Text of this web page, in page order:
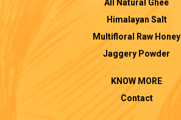
All Natural Ghee
Himalayan Salt
Multifloral Raw Honey
Jaggery Powder
KNOW MORE
Contact